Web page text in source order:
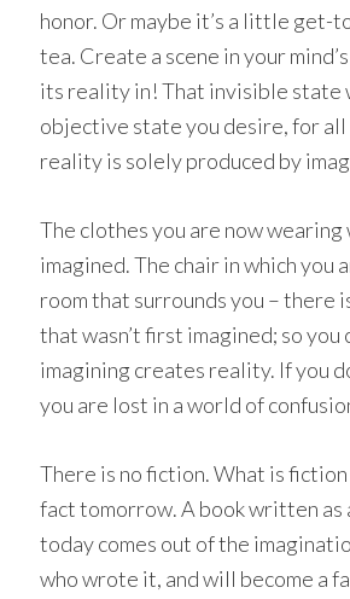
honor. Or maybe it’s a little get-
tea. Create a scene in your
its reality in! That invisible state
objective state you desire, for
reality is solely produced by
The clothes you are now
imagined. The chair in which you
room that surrounds you – there
that wasn’t first imagined; so you
imagining creates reality. If you
you are lost in a world of
There is no fiction. What is
fact tomorrow. A book written
today comes out of the
who wrote it, and will become a